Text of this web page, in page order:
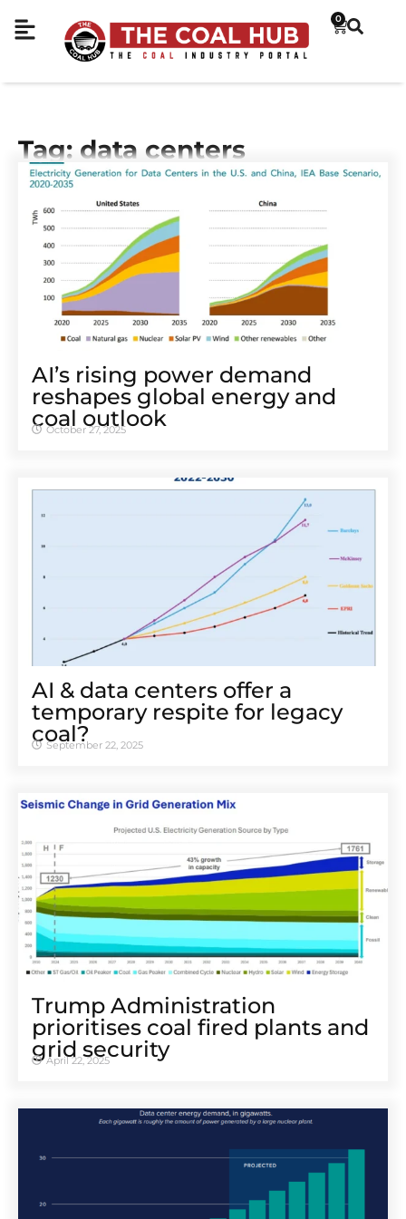
0
Tag: data centers
AI’s rising power demand
reshapes global energy and
coal outlook
October 27, 2025
AI & data centers offer a
temporary respite for legacy
coal?
September 22, 2025
Trump Administration
prioritises coal fired plants and
grid security
April 22, 2025